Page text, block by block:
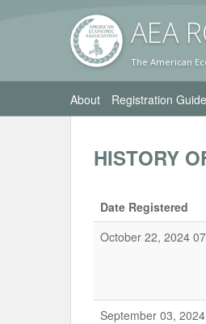
AEA
The American
About Registration
HISTORY
Date Registered
October 22, 2024
September 03,